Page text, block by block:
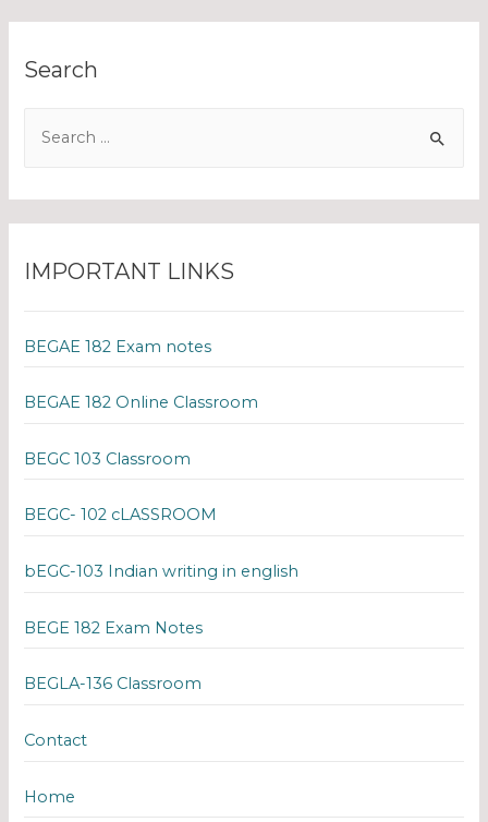
Search
IMPORTANT LINKS
BEGAE 182 Exam notes
BEGAE 182 Online Classroom
BEGC 103 Classroom
BEGC- 102 cLASSROOM
bEGC-103 Indian writing in english
BEGE 182 Exam Notes
BEGLA-136 Classroom
Contact
Home